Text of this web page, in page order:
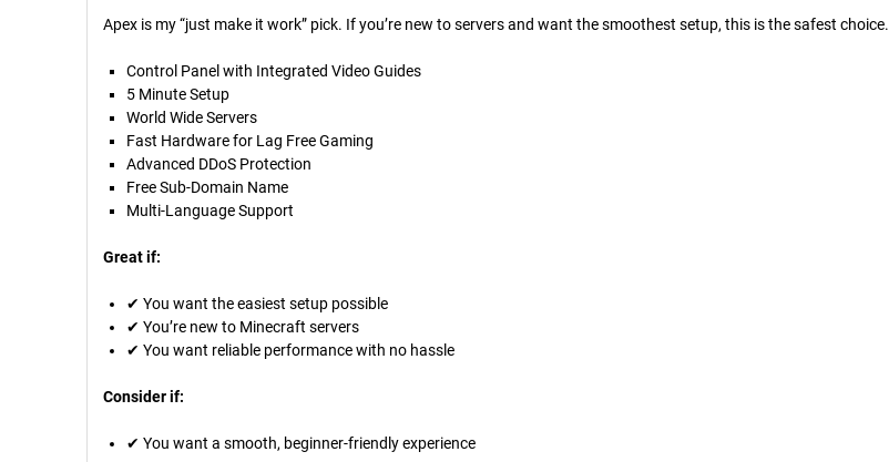
Apex is my “just make it work” pick. If you’re new to servers and want the smoothest setup, this is the safest choice.
Control Panel with Integrated Video Guides
5 Minute Setup
World Wide Servers
Fast Hardware for Lag Free Gaming
Advanced DDoS Protection
Free Sub-Domain Name
Multi-Language Support
Great if:
✔ You want the easiest setup possible
✔ You’re new to Minecraft servers
✔ You want reliable performance with no hassle
Consider if:
✔ You want a smooth, beginner-friendly experience